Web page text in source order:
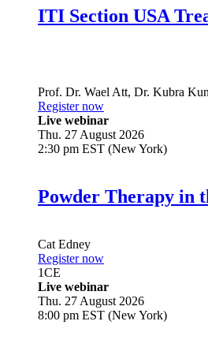
ITI Section USA
Prof. Dr. Wael Att, Dr. Kubra
Register now
Live webinar
Thu. 27 August 2026
2:30 pm EST (New York)
Powder Therapy in
Cat Edney
Register now
1CE
Live webinar
Thu. 27 August 2026
8:00 pm EST (New York)